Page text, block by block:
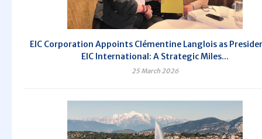
EIC Corporation Appoints Clémentine Langlois as
EIC International: A Strategic Miles...
25 March 2026